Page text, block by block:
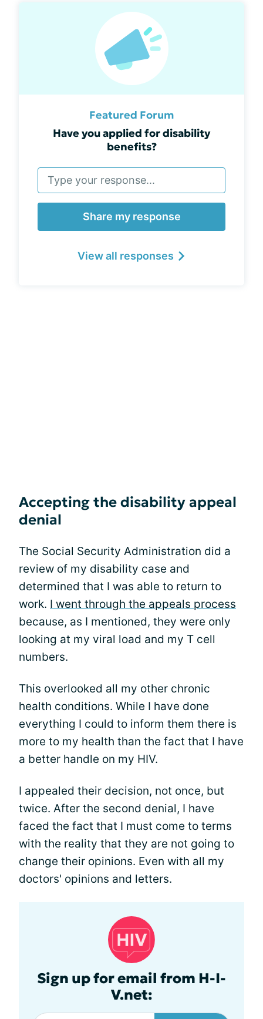
Featured Forum
Have you applied for disability
benefits?
Share my response
View all responses
Accepting the disability appeal
denial
The Social Security Administration did a
review of my disability case and
determined that I was able to return to
work. I went through the appeals process
because, as I mentioned, they were only
looking at my viral load and my T cell
numbers.
This overlooked all my other chronic
health conditions. While I have done
everything I could to inform them there is
more to my health than the fact that I have
a better handle on my HIV.
I appealed their decision, not once, but
twice. After the second denial, I have
faced the fact that I must come to terms
with the reality that they are not going to
change their opinions. Even with all my
doctors' opinions and letters.
Sign up for email from H-I-
V.net: